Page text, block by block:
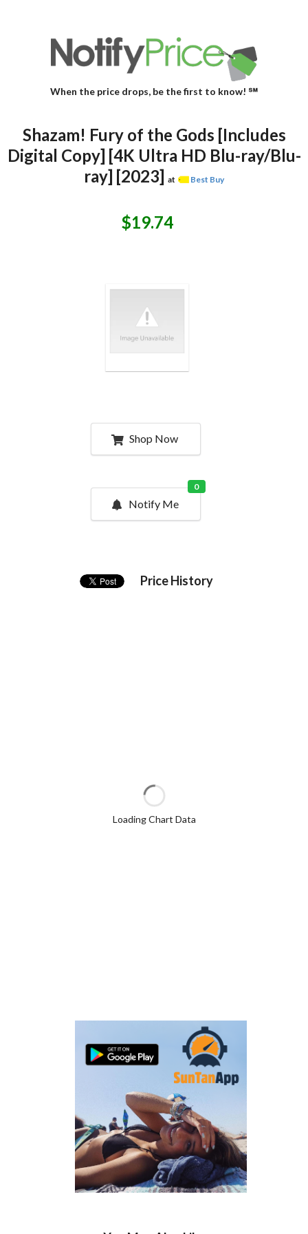
When the price drops, be the first to know! ℠
Shazam! Fury of the Gods [Includes
Digital Copy] [4K Ultra HD Blu-ray/Blu-
ray] [2023] at Best Buy
$19.74
Shop Now
Notify Me
0
Price History
Loading Chart Data